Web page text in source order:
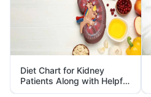
Diet Chart for Kidney
Patients Along with Helpful
Tips